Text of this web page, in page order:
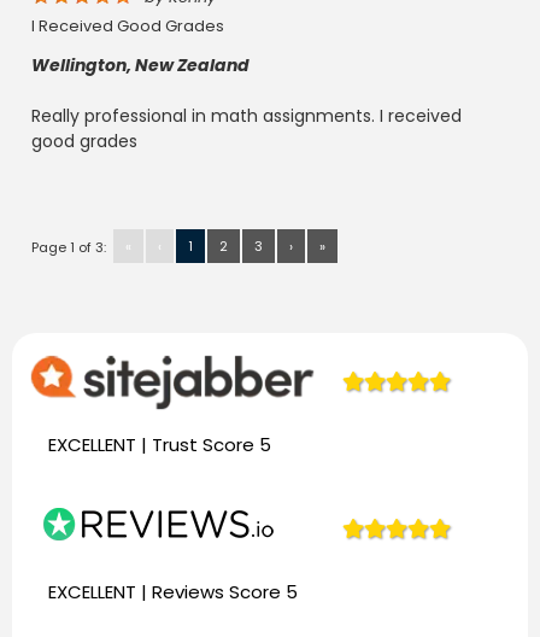
I Received Good Grades
Wellington, New Zealand
Really professional in math assignments. I received
good grades
Page 1 of 3: « ‹ 1 2 3 › »
944
EXCELLENT | Trust Score 5
944
EXCELLENT | Reviews Score 5